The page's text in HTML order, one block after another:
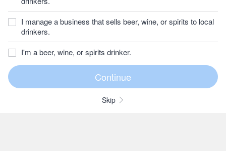
I manage a business that sells beer, wine, or spirits to local
drinkers.
I'm a beer, wine, or spirits drinker.
Skip